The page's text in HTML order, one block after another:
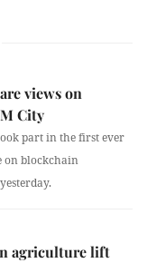
views on
City
part in the first ever
on blockchain
agriculture lift